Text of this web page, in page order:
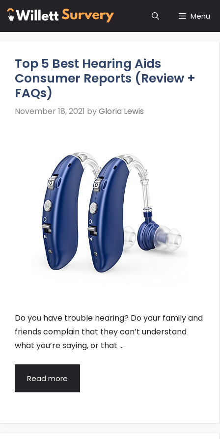
Skip
content
Menu
Top 5 Best Hearing Aids
Consumer Reports (Review +
FAQs)
November 18, 2021 byGloria Lewis
Do you have trouble hearing? Do your family and
friends complain that they can’t understand
what you’re saying, or that …
Read more